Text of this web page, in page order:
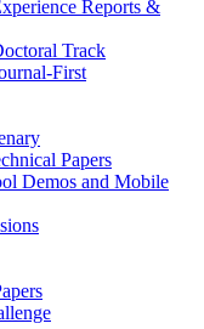
Reports &
Track
First
Papers
Demos and Mobile